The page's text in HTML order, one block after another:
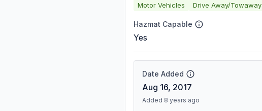
Motor Vehicles Drive Away/Towaway
Hazmat Capable
Yes
Date Added
Aug 16, 2017
Added 8 years ago